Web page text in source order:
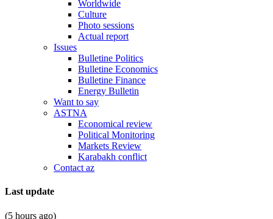
Worldwide
Culture
Photo sessions
Actual report
Issues
Bulletine Politics
Bulletine Economics
Bulletine Finance
Energy Bulletin
Want to say
ASTNA
Economical review
Political Monitoring
Markets Review
Karabakh conflict
Contact az
Last update
(5 hours ago)